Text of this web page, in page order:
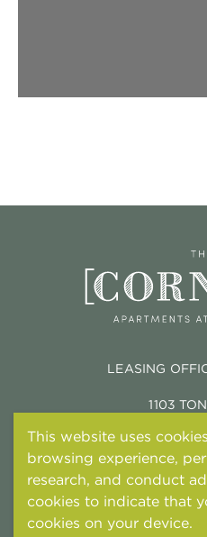
This website uses
browsing experience,
research, and conduct
cookies to indicate that
cookies on your device.
LEASING
1103
© 2026 TONTI